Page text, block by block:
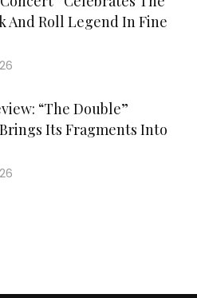
And Roll Legend In Fine
“The Double”
Its Fragments Into